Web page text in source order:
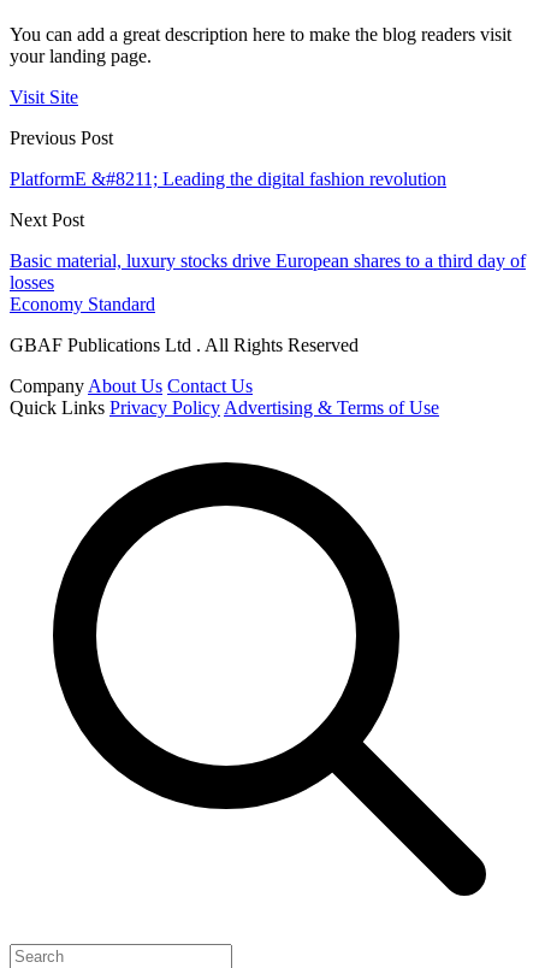
You can add a great description here to make the blog readers visit
your landing page.
Visit Site
Previous Post
PlatformE &#8211; Leading the digital fashion revolution
Next Post
Basic material, luxury stocks drive European shares to a third day of
losses
Economy Standard
GBAF Publications Ltd . All Rights Reserved
Company About Us Contact Us
Quick Links Privacy Policy Advertising & Terms of Use